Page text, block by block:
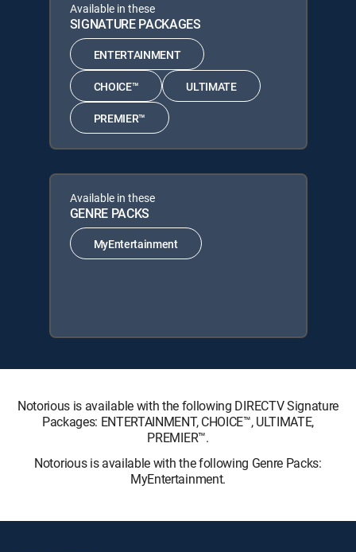
Available in these
SIGNATURE PACKAGES
ENTERTAINMENT
CHOICE™ ULTIMATE
PREMIER™
Available in these
GENRE PACKS
MyEntertainment
Notorious is available with the following DIRECTV Signature
Packages: ENTERTAINMENT, CHOICE™, ULTIMATE,
PREMIER™.
Notorious is available with the following Genre Packs:
MyEntertainment.